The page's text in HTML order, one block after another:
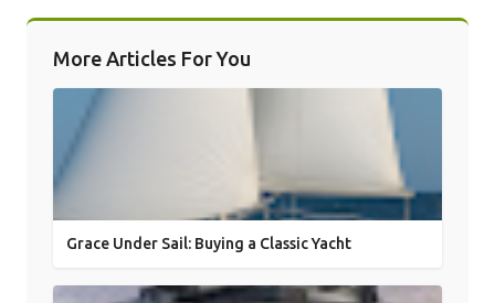
More Articles For You
Grace Under Sail: Buying a Classic Yacht